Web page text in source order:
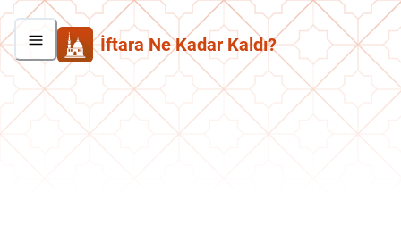
İftara Ne Kadar Kaldı?